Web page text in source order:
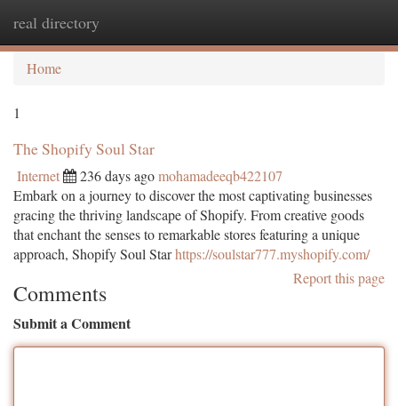
real directory
Home
1
The Shopify Soul Star
Internet 236 days agomohamadeeqb422107
Embark on a journey to discover the most captivating businesses
gracing the thriving landscape of Shopify. From creative goods
that enchant the senses to remarkable stores featuring a unique
approach, Shopify Soul Starhttps://soulstar777.myshopify.com/
Report this page
Comments
Submit a Comment